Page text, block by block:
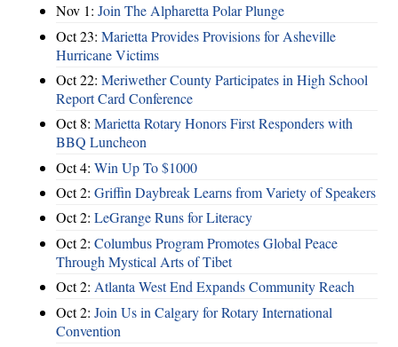
Nov 1: Join The Alpharetta Polar Plunge
Oct 23: Marietta Provides Provisions for Asheville
Hurricane Victims
Oct 22: Meriwether County Participates in High School
Report Card Conference
Oct 8: Marietta Rotary Honors First Responders with
BBQ Luncheon
Oct 4: Win Up To $1000
Oct 2: Griffin Daybreak Learns from Variety of Speakers
Oct 2: LeGrange Runs for Literacy
Oct 2: Columbus Program Promotes Global Peace
Through Mystical Arts of Tibet
Oct 2: Atlanta West End Expands Community Reach
Oct 2: Join Us in Calgary for Rotary International
Convention